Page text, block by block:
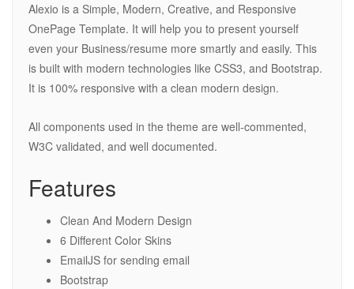
Alexio is a Simple, Modern, Creative, and Responsive
OnePage Template. It will help you to present yourself
even your Business/resume more smartly and easily. This
is built with modern technologies like CSS3, and Bootstrap.
It is 100% responsive with a clean modern design.
All components used in the theme are well-commented,
W3C validated, and well documented.
Features
Clean And Modern Design
6 Different Color Skins
EmailJS for sending email
Bootstrap